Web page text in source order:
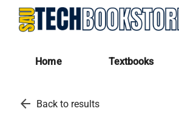
Home Textbooks
arrow_back Back to results